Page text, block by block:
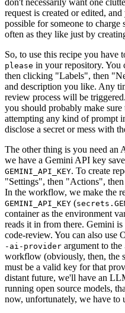
request is created or edited, and
possible for someone to
often as they like just by
So, to use this recipe you have
please in your repository. You
then clicking "Labels", then
and description you like. Any
review process will be
you should probably make
attempting any kind of prompt
disclose a secret or mess with
The other thing is you need an
we have a Gemini API key
GEMINI_API_KEY. To create
"Settings", then "Actions",
In the workflow, we make the
GEMINI_API_KEY (
container as the environment
reads it in from there. Gemini
code-review. You can also use
-ai-provider argument to the
workflow (obviously, then, the
must be a valid key for that
distant future, we'll have an
running open source models,
now, unfortunately, we have to